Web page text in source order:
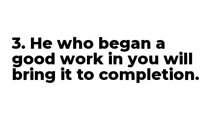
3. He who began a
good work in you will
bring it to completion.